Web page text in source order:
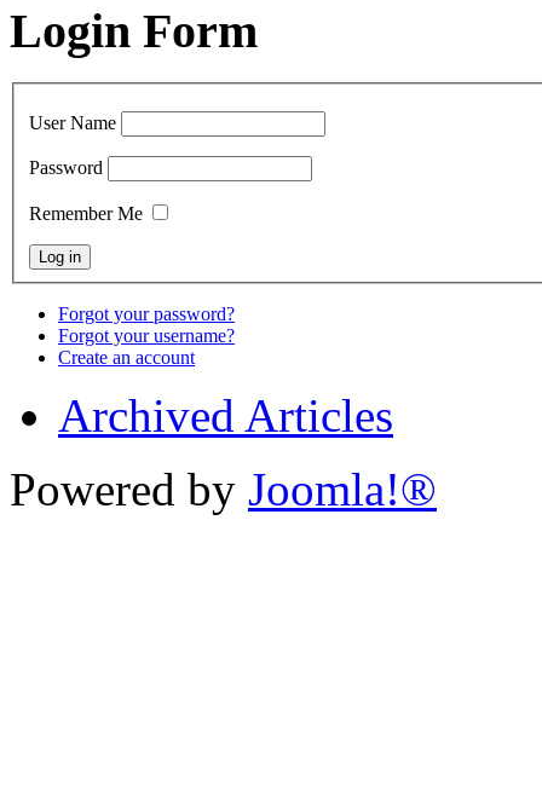
Login Form
User Name
Password
Remember Me
Forgot your password?
Forgot your username?
Create an account
Archived Articles
Powered by Joomla!®